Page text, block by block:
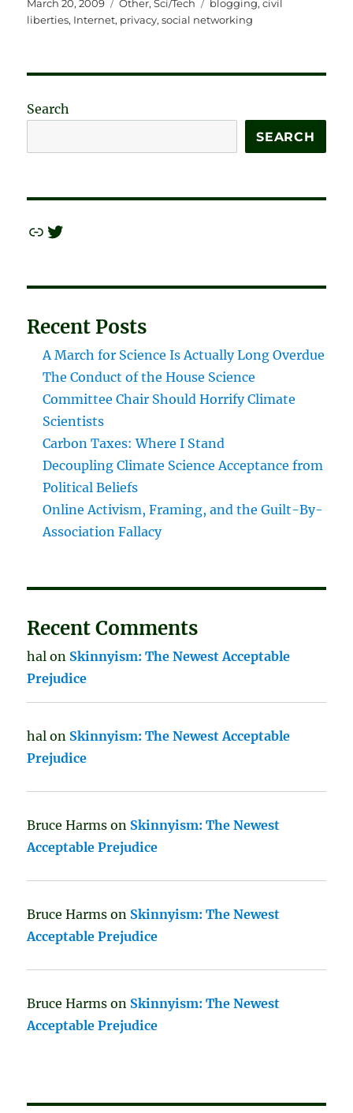
Posted
on
March 20, 2009 Categories
Other,Sci/Tech Tags
blogging,civil
liberties, Internet, privacy,social networking
Search
SEARCH
LinkTwitter
Recent Posts
A March for Science Is Actually Long Overdue
The Conduct of the House Science
Committee Chair Should Horrify Climate
Scientists
Carbon Taxes: Where I Stand
Decoupling Climate Science Acceptance from
Political Beliefs
Online Activism, Framing, and the Guilt-By-
Association Fallacy
Recent Comments
hal on Skinnyism: The Newest Acceptable
Prejudice
hal on Skinnyism: The Newest Acceptable
Prejudice
Bruce Harms on Skinnyism: The Newest
Acceptable Prejudice
Bruce Harms on Skinnyism: The Newest
Acceptable Prejudice
Bruce Harms on Skinnyism: The Newest
Acceptable Prejudice